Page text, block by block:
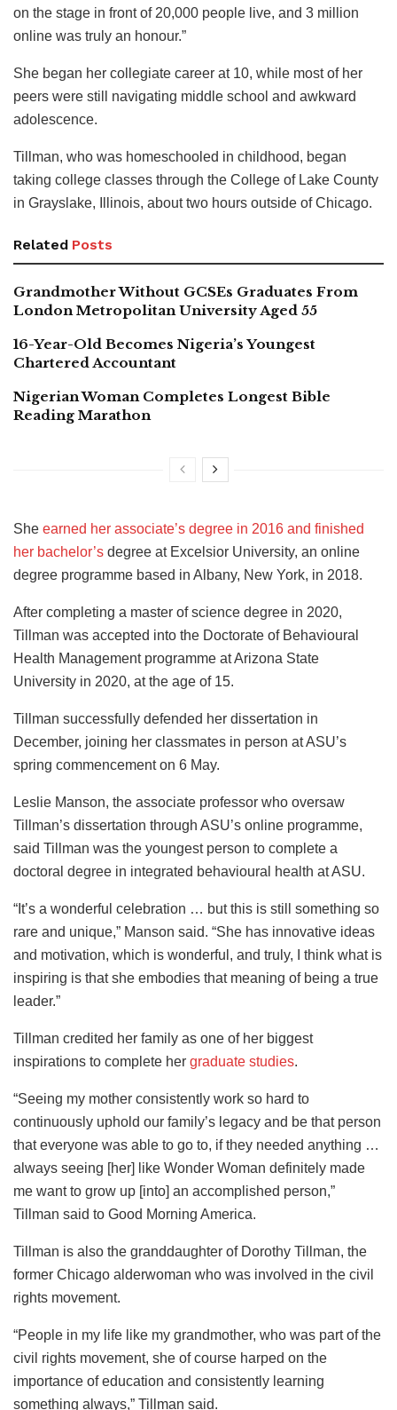
on the stage in front of 20,000 people live, and 3 million
online was truly an honour.”
She began her collegiate career at 10, while most of her
peers were still navigating middle school and awkward
adolescence.
Tillman, who was homeschooled in childhood, began
taking college classes through the College of Lake County
in Grayslake, Illinois, about two hours outside of Chicago.
Related Posts
Grandmother Without GCSEs Graduates From
London Metropolitan University Aged 55
16-Year-Old Becomes Nigeria’s Youngest
Chartered Accountant
Nigerian Woman Completes Longest Bible
Reading Marathon
She earned her associate’s degree in 2016 and finished
her bachelor’s degree at Excelsior University, an online
degree programme based in Albany, New York, in 2018.
After completing a master of science degree in 2020,
Tillman was accepted into the Doctorate of Behavioural
Health Management programme at Arizona State
University in 2020, at the age of 15.
Tillman successfully defended her dissertation in
December, joining her classmates in person at ASU’s
spring commencement on 6 May.
Leslie Manson, the associate professor who oversaw
Tillman’s dissertation through ASU’s online programme,
said Tillman was the youngest person to complete a
doctoral degree in integrated behavioural health at ASU.
“It’s a wonderful celebration … but this is still something so
rare and unique,” Manson said. “She has innovative ideas
and motivation, which is wonderful, and truly, I think what is
inspiring is that she embodies that meaning of being a true
leader.”
Tillman credited her family as one of her biggest
inspirations to complete her graduate studies.
“Seeing my mother consistently work so hard to
continuously uphold our family’s legacy and be that person
that everyone was able to go to, if they needed anything …
always seeing [her] like Wonder Woman definitely made
me want to grow up [into] an accomplished person,”
Tillman said to Good Morning America.
Tillman is also the granddaughter of Dorothy Tillman, the
former Chicago alderwoman who was involved in the civil
rights movement.
“People in my life like my grandmother, who was part of the
civil rights movement, she of course harped on the
importance of education and consistently learning
something always,” Tillman said.